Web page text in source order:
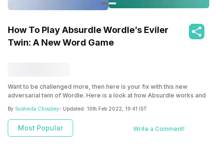
How To Play Absurdle Wordle’s Eviler
Twin: A New Word Game
Want to be challenged more, then here is your fix with this new
adversarial twin of Wordle. Here is a look at how Absurdle works and
By Sushmita Choubey- Updated: 10th Feb 2022, 19:41 IST
Most Popular Write a Comment!